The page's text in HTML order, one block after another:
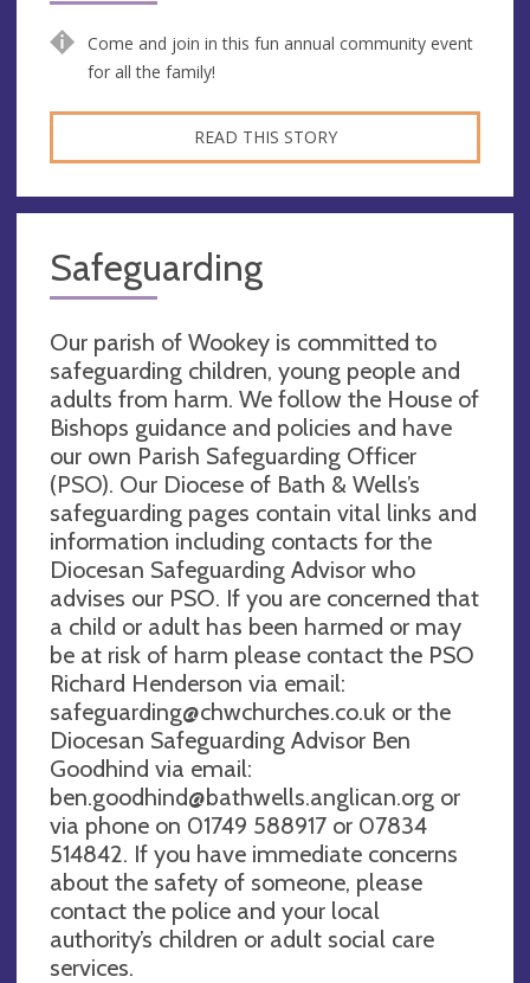
Come and join in this fun annual community event
for all the family!
READ THIS STORY
Safeguarding
Our parish of Wookey is committed to
safeguarding children, young people and
adults from harm. We follow the House of
Bishops guidance and policies and have
our own Parish Safeguarding Officer
(PSO). Our Diocese of Bath & Wells’s
safeguarding pages contain vital links and
information including contacts for the
Diocesan Safeguarding Advisor who
advises our PSO. If you are concerned that
a child or adult has been harmed or may
be at risk of harm please contact the PSO
Richard Henderson via email:
safeguarding@chwchurches.co.uk or the
Diocesan Safeguarding Advisor Ben
Goodhind via email:
ben.goodhind@bathwells.anglican.org or
via phone on 01749 588917 or 07834
514842. If you have immediate concerns
about the safety of someone, please
contact the police and your local
authority’s children or adult social care
services.